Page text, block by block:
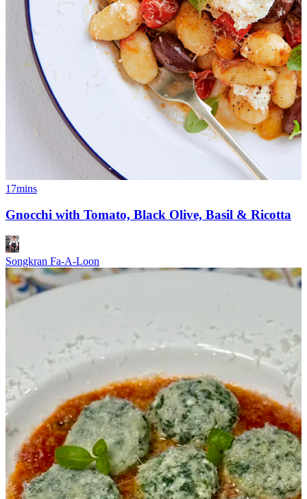
17mins
Gnocchi with Tomato, Black Olive, Basil & Ricotta
Songkran Fa-A-Loon